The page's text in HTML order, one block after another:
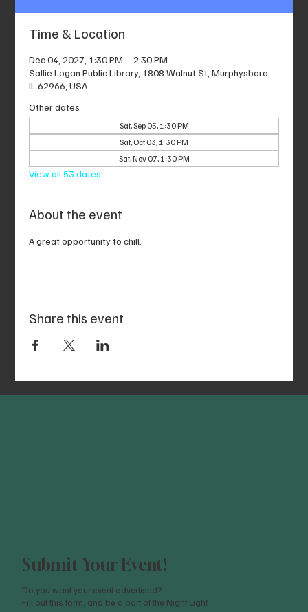
Time & Location
Dec 04, 2027, 1:30 PM – 2:30 PM
Sallie Logan Public Library, 1808 Walnut St, Murphysboro,
IL 62966, USA
Other dates
Sat, Sep 05, 1:30 PM
Sat, Oct 03, 1:30 PM
Sat, Nov 07, 1:30 PM
View all 53 dates
About the event
A great opportunity to chill.
Share this event
Submit Your Event!
Do you want your event advertised?
Fill out this form, and be a part of the Night Light